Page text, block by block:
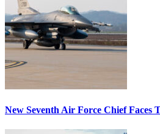
New Seventh Air Force Chief